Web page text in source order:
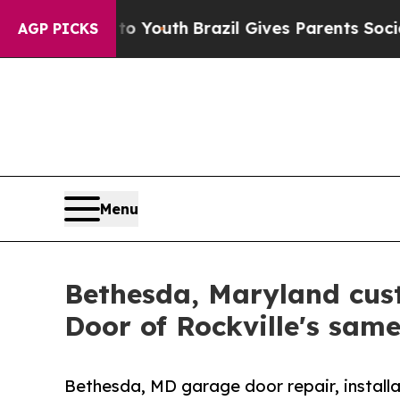
AGP PICKS
to YouthBrazil Gives Parents Social Media
Menu
Bethesda, Maryland
Door of Rockville's
Bethesda, MD garage door repair,